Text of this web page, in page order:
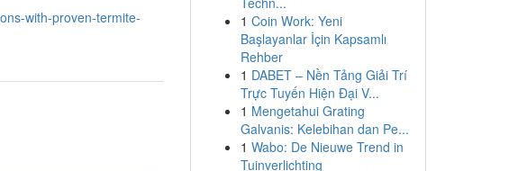
with-proven-termite-
1 Coin Work: Yeni
Başlayanlar İçin Kapsamlı
Rehber
1 DABET – Nền Tảng Giải Trí
Trực Tuyến Hiện Đại V...
1 Mengetahui Grating
Galvanis: Kelebihan dan Pe...
1 Wabo: De Nieuwe Trend in
Tuinverlichting